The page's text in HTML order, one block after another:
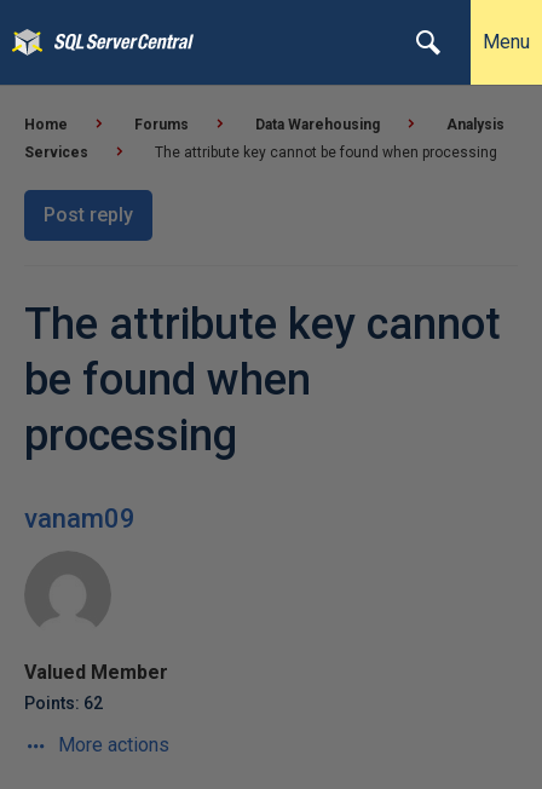
Menu
Home Forums Data Warehousing
Analysis
Services
The attribute key cannot be found when processing
Post reply
The attribute key cannot
be found when
processing
vanam09
Valued Member
Points: 62
More actions